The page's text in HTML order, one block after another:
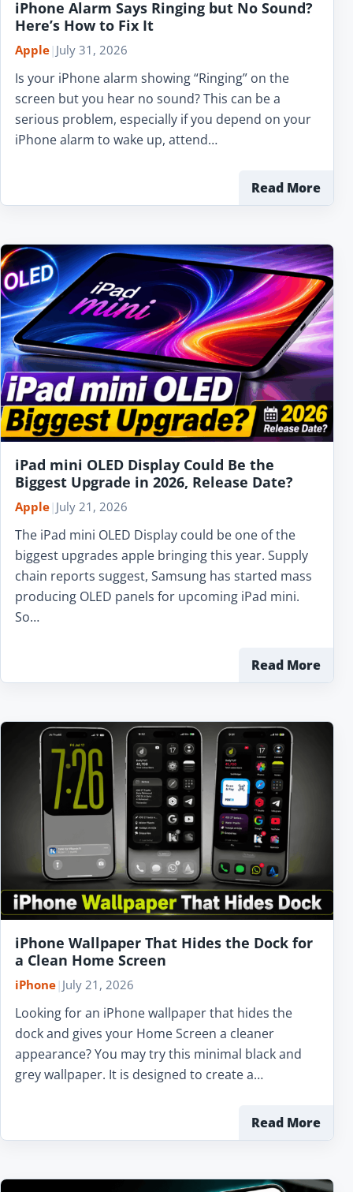
iPhone Alarm Says Ringing but No Sound?
Here’s How to Fix It
Apple | July 31, 2026
Is your iPhone alarm showing “Ringing” on the
screen but you hear no sound? This can be a
serious problem, especially if you depend on your
iPhone alarm to wake up, attend…
Read More
iPad mini OLED Display Could Be the
Biggest Upgrade in 2026, Release Date?
Apple | July 21, 2026
The iPad mini OLED Display could be one of the
biggest upgrades apple bringing this year. Supply
chain reports suggest, Samsung has started mass
producing OLED panels for upcoming iPad mini.
So…
Read More
iPhone Wallpaper That Hides the Dock for
a Clean Home Screen
iPhone | July 21, 2026
Looking for an iPhone wallpaper that hides the
dock and gives your Home Screen a cleaner
appearance? You may try this minimal black and
grey wallpaper. It is designed to create a…
Read More